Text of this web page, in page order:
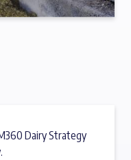
Dairy Strategy